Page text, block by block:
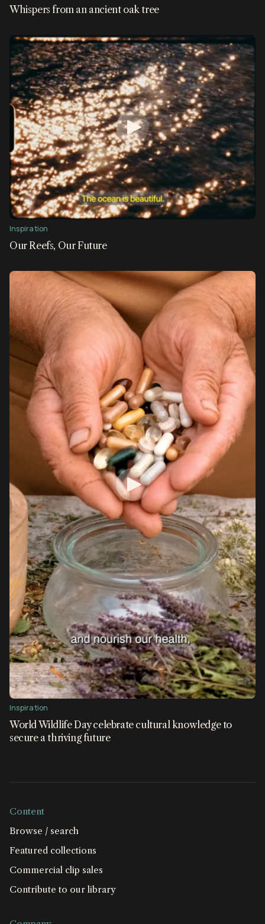
Whispers from an ancient oak tree
Inspiration
Our Reefs, Our Future
Inspiration
World Wildlife Day celebrate cultural knowledge to
secure a thriving future
Content
Browse / search
Featured collections
Commercial clip sales
Contribute to our library